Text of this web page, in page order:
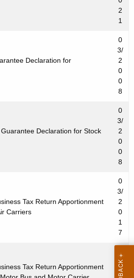
2
1
Declaration for
0
3/
2
0
0
8
Declaration for Stock
0
3/
2
0
0
8
Tax Return Apportionment
Carriers
0
3/
2
0
1
7
Tax Return Apportionment
2/
2